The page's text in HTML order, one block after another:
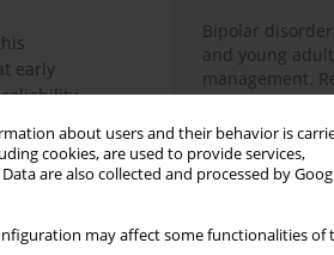
about users and their behavior is
cookies, are used to provide services,
Data are also collected and processed by
may affect some functionalities of
early
reliability
even for
7 and 14.
created in
well as
Bipolar
and young
management.
patronage of
Polish
Consultants in
National
Bipolar